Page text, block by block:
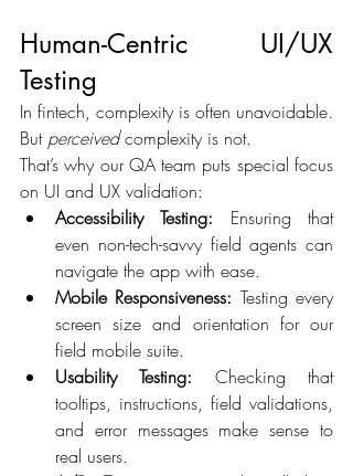
Human-Centric UI/UX
Testing
In fintech, complexity is often unavoidable.
But perceived complexity is not.
That’s why our QA team puts special focus
on UI and UX validation:
Accessibility Testing: Ensuring that
even non-tech-savvy field agents can
navigate the app with ease.
Mobile Responsiveness: Testing every
screen size and orientation for our
field mobile suite.
Usability Testing: Checking that
tooltips, instructions, field validations,
and error messages make sense to
real users.